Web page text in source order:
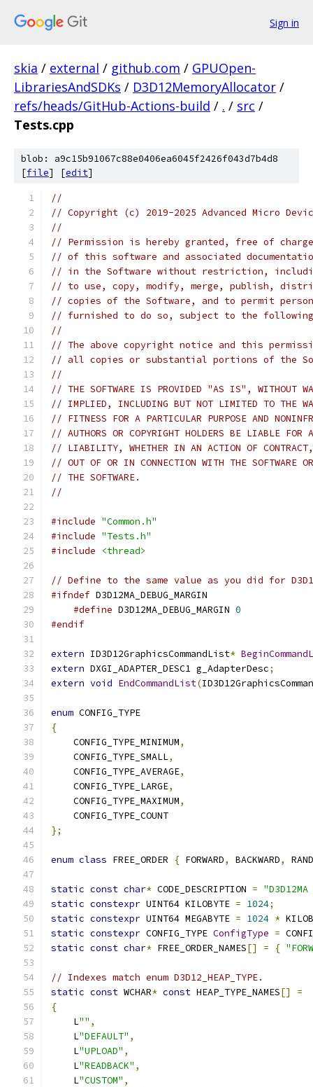
Sign in
skia / external / github.com / GPUOpen-
LibrariesAndSDKs / D3D12MemoryAllocator /
refs/heads/GitHub-Actions-build / . / src /
Tests.cpp
blob: a9c15b91067c88e0406ea6045f2426f043d7b4d8
[file] [edit]
//
// Copyright (c) 2019-2025 Advanced Micro
//
// Permission is hereby granted, free of
// of this software and associated
// in the Software without restriction,
// to use, copy, modify, merge, publish,
// copies of the Software, and to permit
// furnished to do so, subject to the
//
// The above copyright notice and this
// all copies or substantial portions of the
//
// THE SOFTWARE IS PROVIDED "AS IS", WITHOUT
// IMPLIED, INCLUDING BUT NOT LIMITED TO THE
// FITNESS FOR A PARTICULAR PURPOSE AND
// AUTHORS OR COPYRIGHT HOLDERS BE LIABLE FOR
// LIABILITY, WHETHER IN AN ACTION OF
// OUT OF OR IN CONNECTION WITH THE SOFTWARE
// THE SOFTWARE.
//
#include "Common.h"
#include "Tests.h"
#include
<thread>
// Define to the same value as you did for
#ifndef
#define D3D12MA_DEBUG_MARGIN 0
#endif
extern ID3D12GraphicsCommandList*
extern DXGI_ADAPTER_DESC1 g_AdapterDesc;
extern void EndCommandList(
enum
{
    CONFIG_TYPE_MINIMUM
,
    CONFIG_TYPE_SMALL
,
    CONFIG_TYPE_AVERAGE
,
    CONFIG_TYPE_LARGE
,
    CONFIG_TYPE_MAXIMUM
,
};
enum class FREE_ORDER { FORWARD, BACKWARD,
static const char* CODE_DESCRIPTION =
static constexpr UINT64 KILOBYTE = 1024;
static constexpr UINT64 MEGABYTE = 1024 *
static constexpr CONFIG_TYPE ConfigType =
static const char* FREE_ORDER_NAMES[] = {
// Indexes match enum D3D12_HEAP_TYPE.
static const WCHAR* const HEAP_TYPE_NAMES[]
=
{
    L
"" ,
    L
"DEFAULT" ,
    L
"UPLOAD" ,
    L
"READBACK" ,
    L
"CUSTOM" ,